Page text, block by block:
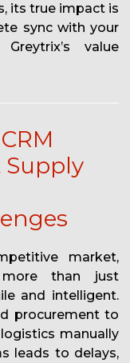
its true impact is
sync with your
value
Supply
market,
than just
and intelligent.
procurement to
manually
leads to delays,